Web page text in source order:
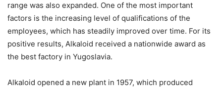
range was also expanded. One of the most important
factors is the increasing level of qualifications of the
employees, which has steadily improved over time. For its
positive results, Alkaloid received a nationwide award as
the best factory in Yugoslavia.
Alkaloid opened a new plant in 1957, which produced